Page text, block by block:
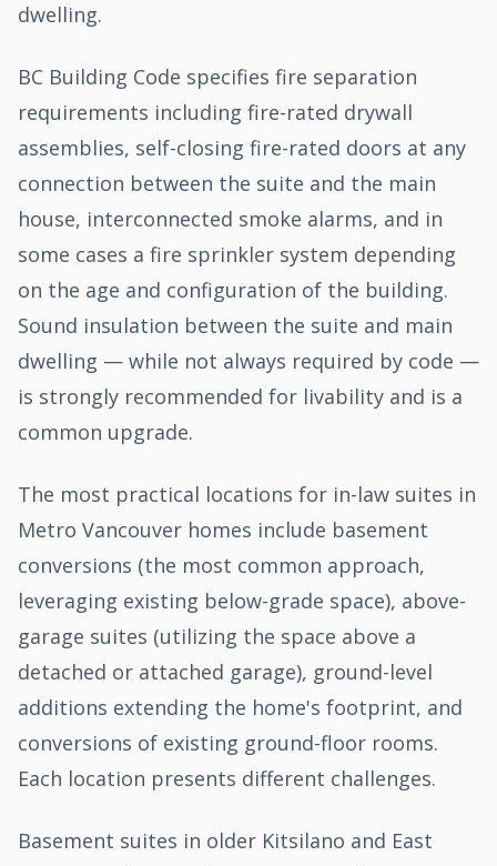
dwelling.
BC Building Code specifies fire separation
requirements including fire-rated drywall
assemblies, self-closing fire-rated doors at any
connection between the suite and the main
house, interconnected smoke alarms, and in
some cases a fire sprinkler system depending
on the age and configuration of the building.
Sound insulation between the suite and main
dwelling — while not always required by code —
is strongly recommended for livability and is a
common upgrade.
The most practical locations for in-law suites in
Metro Vancouver homes include basement
conversions (the most common approach,
leveraging existing below-grade space), above-
garage suites (utilizing the space above a
detached or attached garage), ground-level
additions extending the home's footprint, and
conversions of existing ground-floor rooms.
Each location presents different challenges.
Basement suites in older Kitsilano and East